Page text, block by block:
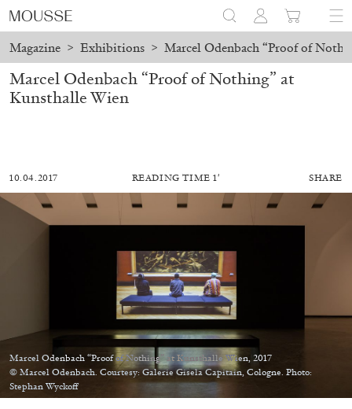
Magazine > Exhibitions > Marcel Odenbach “Proof of
MOHAMED BOUROUISSA SALOMÉ BURSTEIN
Mohamed Bourouissa “Pour Noubia” at
Migros Museum für Gegenwartskunst, Zurich
by Salomé Burstein
Marcel Odenbach “Proof of Nothing” at
Kunsthalle Wien
10.04.2017 READING TIME 1′ SHARE
Marcel Odenbach “Proof of Nothing” at Kunsthalle Wien, 2017
© Marcel Odenbach. Courtesy: Galerie Gisela Capitain, Cologne. Photo:
Stephan Wyckoff